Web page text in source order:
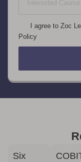
I agree to Zoc
Policy
Six